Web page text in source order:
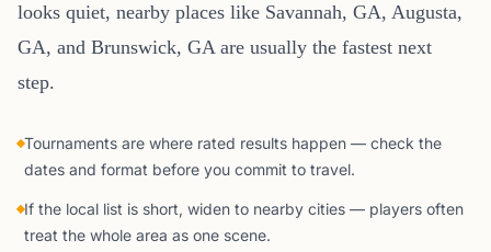
looks quiet, nearby places like Savannah, GA, Augusta,
GA, and Brunswick, GA are usually the fastest next
step.
Tournaments are where rated results happen — check the
dates and format before you commit to travel.
If the local list is short, widen to nearby cities — players often
treat the whole area as one scene.